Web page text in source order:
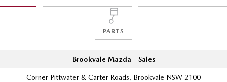
PARTS
Brookvale Mazda - Sales
Corner Pittwater & Carter Roads, Brookvale NSW 2100